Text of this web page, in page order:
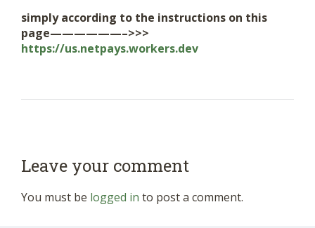
simply according to the instructions on this
page——————–>>>
https://us.netpays.workers.dev
Leave your comment
You must be logged in to post a comment.